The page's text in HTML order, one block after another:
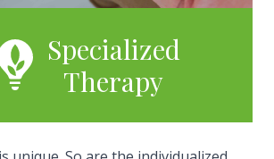
Specialized
Therapy